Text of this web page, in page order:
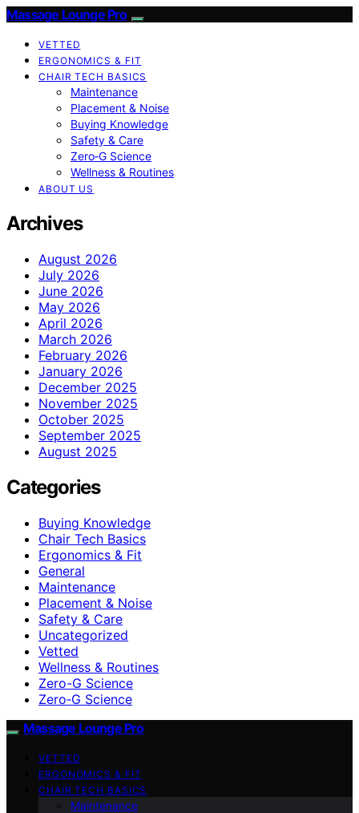
Massage Lounge Pro
VETTED
ERGONOMICS & FIT
CHAIR TECH BASICS
Maintenance
Placement & Noise
Buying Knowledge
Safety & Care
Zero‑G Science
Wellness & Routines
ABOUT US
Archives
August 2026
July 2026
June 2026
May 2026
April 2026
March 2026
February 2026
January 2026
December 2025
November 2025
October 2025
September 2025
August 2025
Categories
Buying Knowledge
Chair Tech Basics
Ergonomics & Fit
General
Maintenance
Placement & Noise
Safety & Care
Uncategorized
Vetted
Wellness & Routines
Zero-G Science
Zero‑G Science
Massage Lounge Pro
VETTED
ERGONOMICS & FIT
CHAIR TECH BASICS
Maintenance